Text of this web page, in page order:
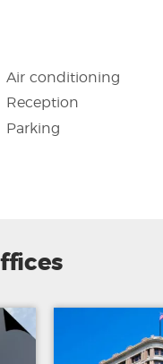
Air conditioning
Reception
Parking